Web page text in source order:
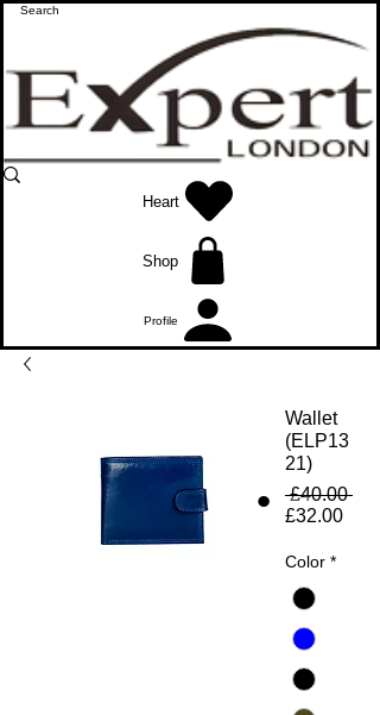
Heart
Shop
Profile
Wallet
(ELP13
21)
£40.00
£32.00Sale
Color *